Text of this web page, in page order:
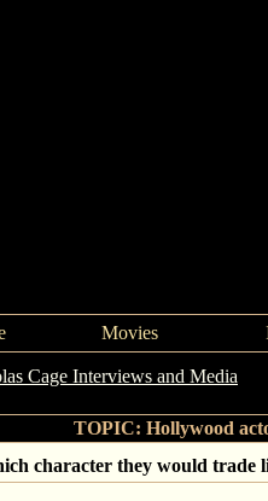
Movies
Cage Interviews and Media
TOPIC: Hollywood
character they would trade